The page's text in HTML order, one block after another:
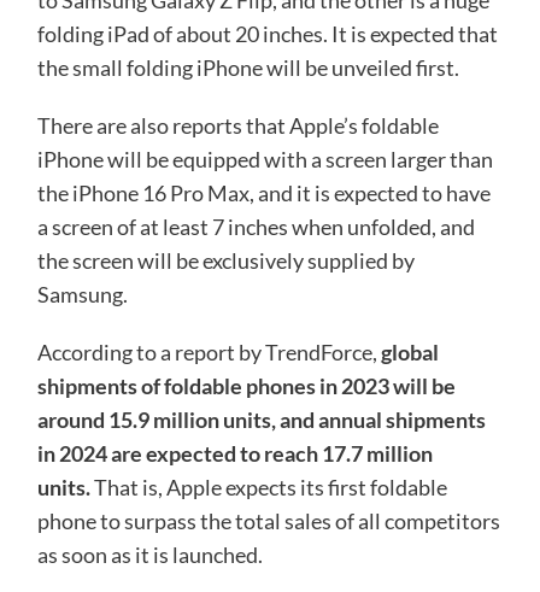
folding iPad of about 20 inches. It is expected that
the small folding iPhone will be unveiled first.
There are also reports that Apple’s foldable
iPhone will be equipped with a screen larger than
the iPhone 16 Pro Max, and it is expected to have
a screen of at least 7 inches when unfolded, and
the screen will be exclusively supplied by
Samsung.
According to a report by TrendForce,global
shipments of foldable phones in 2023 will be
around 15.9 million units, and annual shipments
in 2024 are expected to reach 17.7 million
units.That is, Apple expects its first foldable
phone to surpass the total sales of all competitors
as soon as it is launched.